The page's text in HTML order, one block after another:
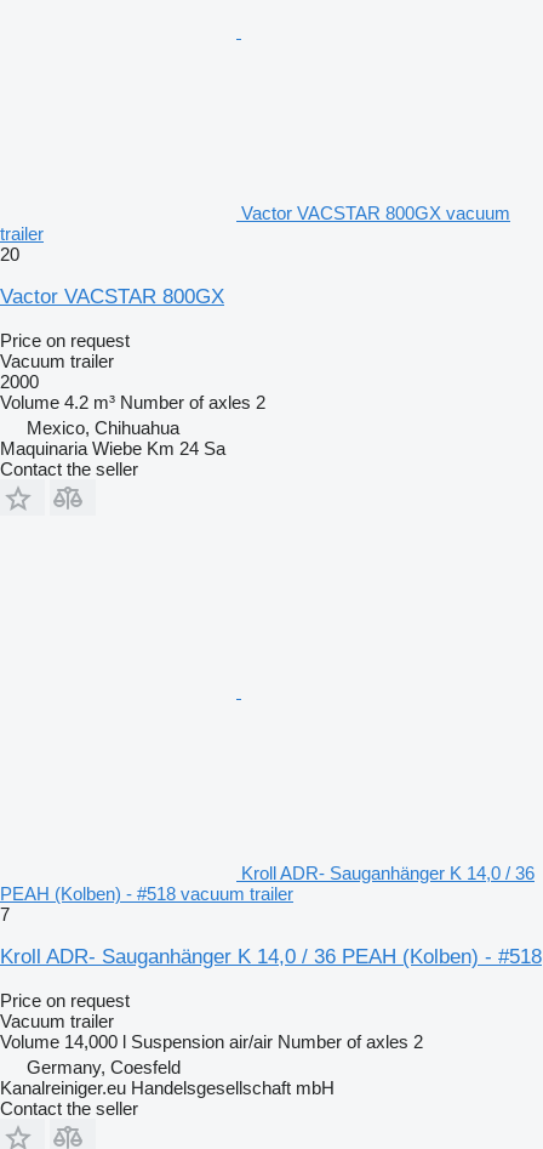
Vactor VACSTAR 800GX vacuum
trailer
20
Vactor VACSTAR 800GX
Price on request
Vacuum trailer
2000
Volume 4.2 m³ Number of axles 2
Mexico, Chihuahua
Maquinaria Wiebe Km 24 Sa
Contact the seller
Kroll ADR- Sauganhänger K 14,0 / 36
PEAH (Kolben) - #518 vacuum trailer
7
Kroll ADR- Sauganhänger K 14,0 / 36 PEAH (Kolben) - #518
Price on request
Vacuum trailer
Volume 14,000 l Suspension air/air Number of axles 2
Germany, Coesfeld
Kanalreiniger.eu Handelsgesellschaft mbH
Contact the seller